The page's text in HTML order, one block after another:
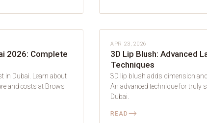
2026: Complete
in Dubai. Learn about
and costs at Brows
LIP BLUSH
APR 23, 2026
3D Lip Blush: Advanced
Techniques
3D lip blush adds dimension
An advanced technique for truly
Dubai.
READ ⟶